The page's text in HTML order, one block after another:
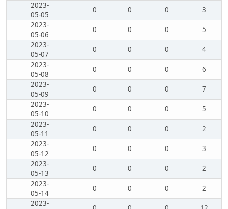
2023-
05-05
0 0 0
3
2023-
05-06
0 0 0
5
2023-
05-07
0 0 0
4
2023-
05-08
0 0 0
6
2023-
05-09
0 0 0
7
2023-
05-10
0 0 0
5
2023-
05-11
0 0 0
2
2023-
05-12
0 0 0
3
2023-
05-13
0 0 0
2
2023-
05-14
0 0 0
2
2023-